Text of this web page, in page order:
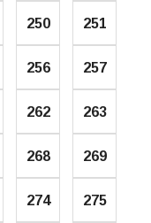
250 251
256 257
262 263
268 269
274 275